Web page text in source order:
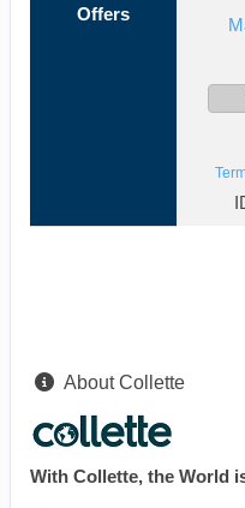
Offers
About Collette
With Collette, the World